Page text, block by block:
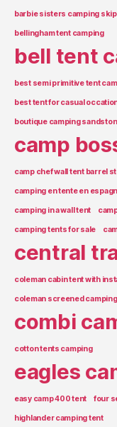
barbie sisters camping
bellingham tent camping
bell tent
best semi primitive tent
best tent for casual
boutique camping
camp
camp chef wall tent barrel
camping en tente en
camping in a wall tent
camping tents for sale
central
coleman cabin tent with
coleman screened
combi
cotton tents camping
eagles
easy camp 400 tent four
highlander camping tent